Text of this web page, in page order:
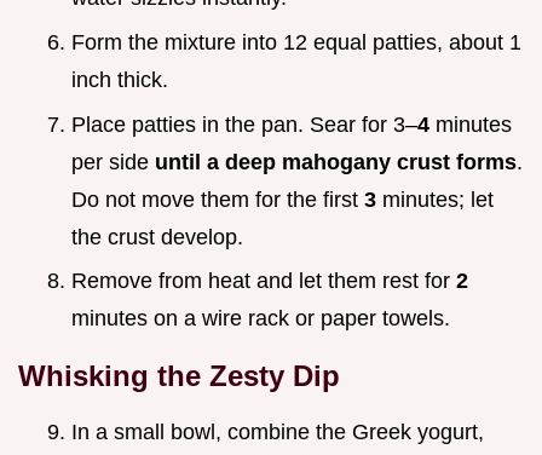
Form the mixture into 12 equal patties, about 1
inch thick.
Place patties in the pan. Sear for 3–4 minutes
per side until a deep mahogany crust forms.
Do not move them for the first 3 minutes; let
the crust develop.
Remove from heat and let them rest for 2
minutes on a wire rack or paper towels.
Whisking the Zesty Dip
In a small bowl, combine the Greek yogurt,